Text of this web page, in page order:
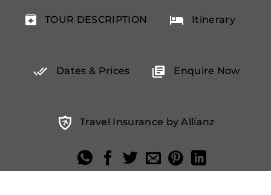
TOUR DESCRIPTION Itinerary
Dates & Prices Enquire Now
Travel Insurance by Allianz